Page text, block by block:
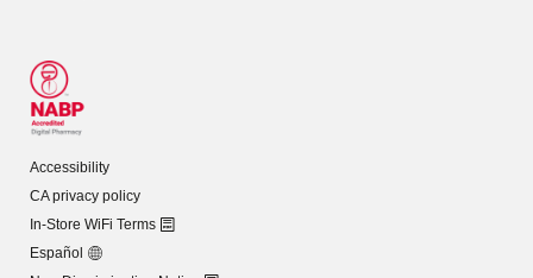
Accessibility
CA privacy policy
In-Store WiFi Terms
Español